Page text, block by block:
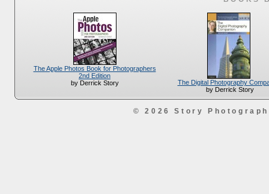
The Apple Photos Book for Photographers
2nd Edition
by Derrick Story
The Digital Photography
by Derrick Story
© 2026 Story